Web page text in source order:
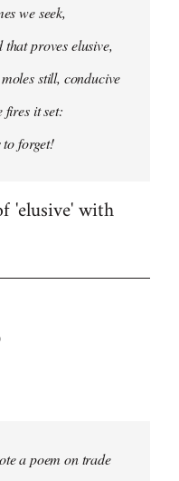
we seek,
proves elusive,
still, conducive
fires it set:
to forget!
'elusive' with
a poem on trade